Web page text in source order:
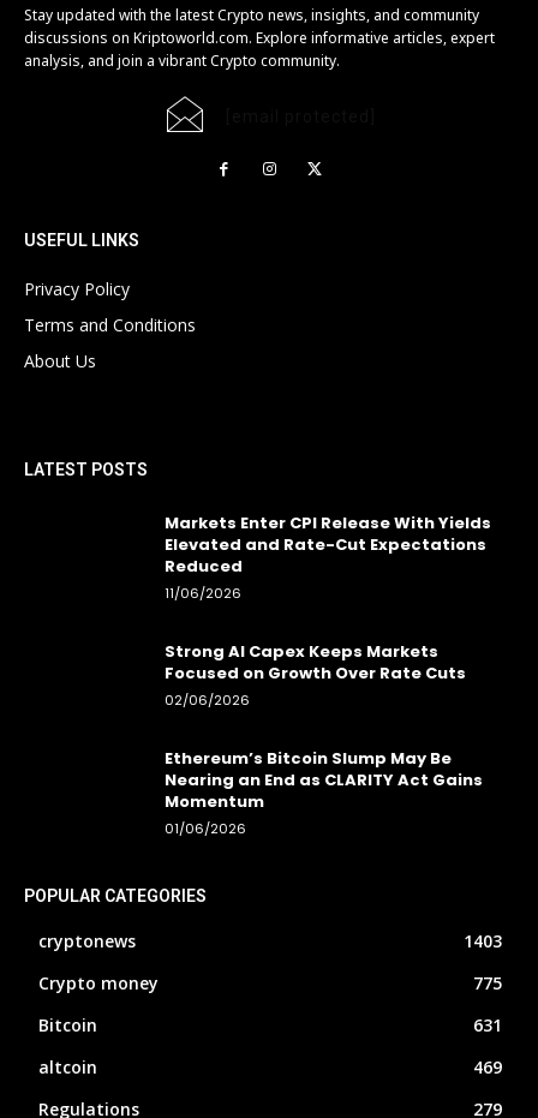
Stay updated with the latest Crypto news, insights, and community
discussions on Kriptoworld.com. Explore informative articles, expert
analysis, and join a vibrant Crypto community.
USEFUL LINKS
Privacy Policy
Terms and Conditions
About Us
LATEST POSTS
Markets Enter CPI Release With Yields
Elevated and Rate-Cut Expectations
Reduced
11/06/2026
Strong AI Capex Keeps Markets
Focused on Growth Over Rate Cuts
02/06/2026
Ethereum’s Bitcoin Slump May Be
Nearing an End as CLARITY Act Gains
Momentum
01/06/2026
POPULAR CATEGORIES
cryptonews
1403
Crypto money
775
Bitcoin
631
altcoin
469
Regulations
279